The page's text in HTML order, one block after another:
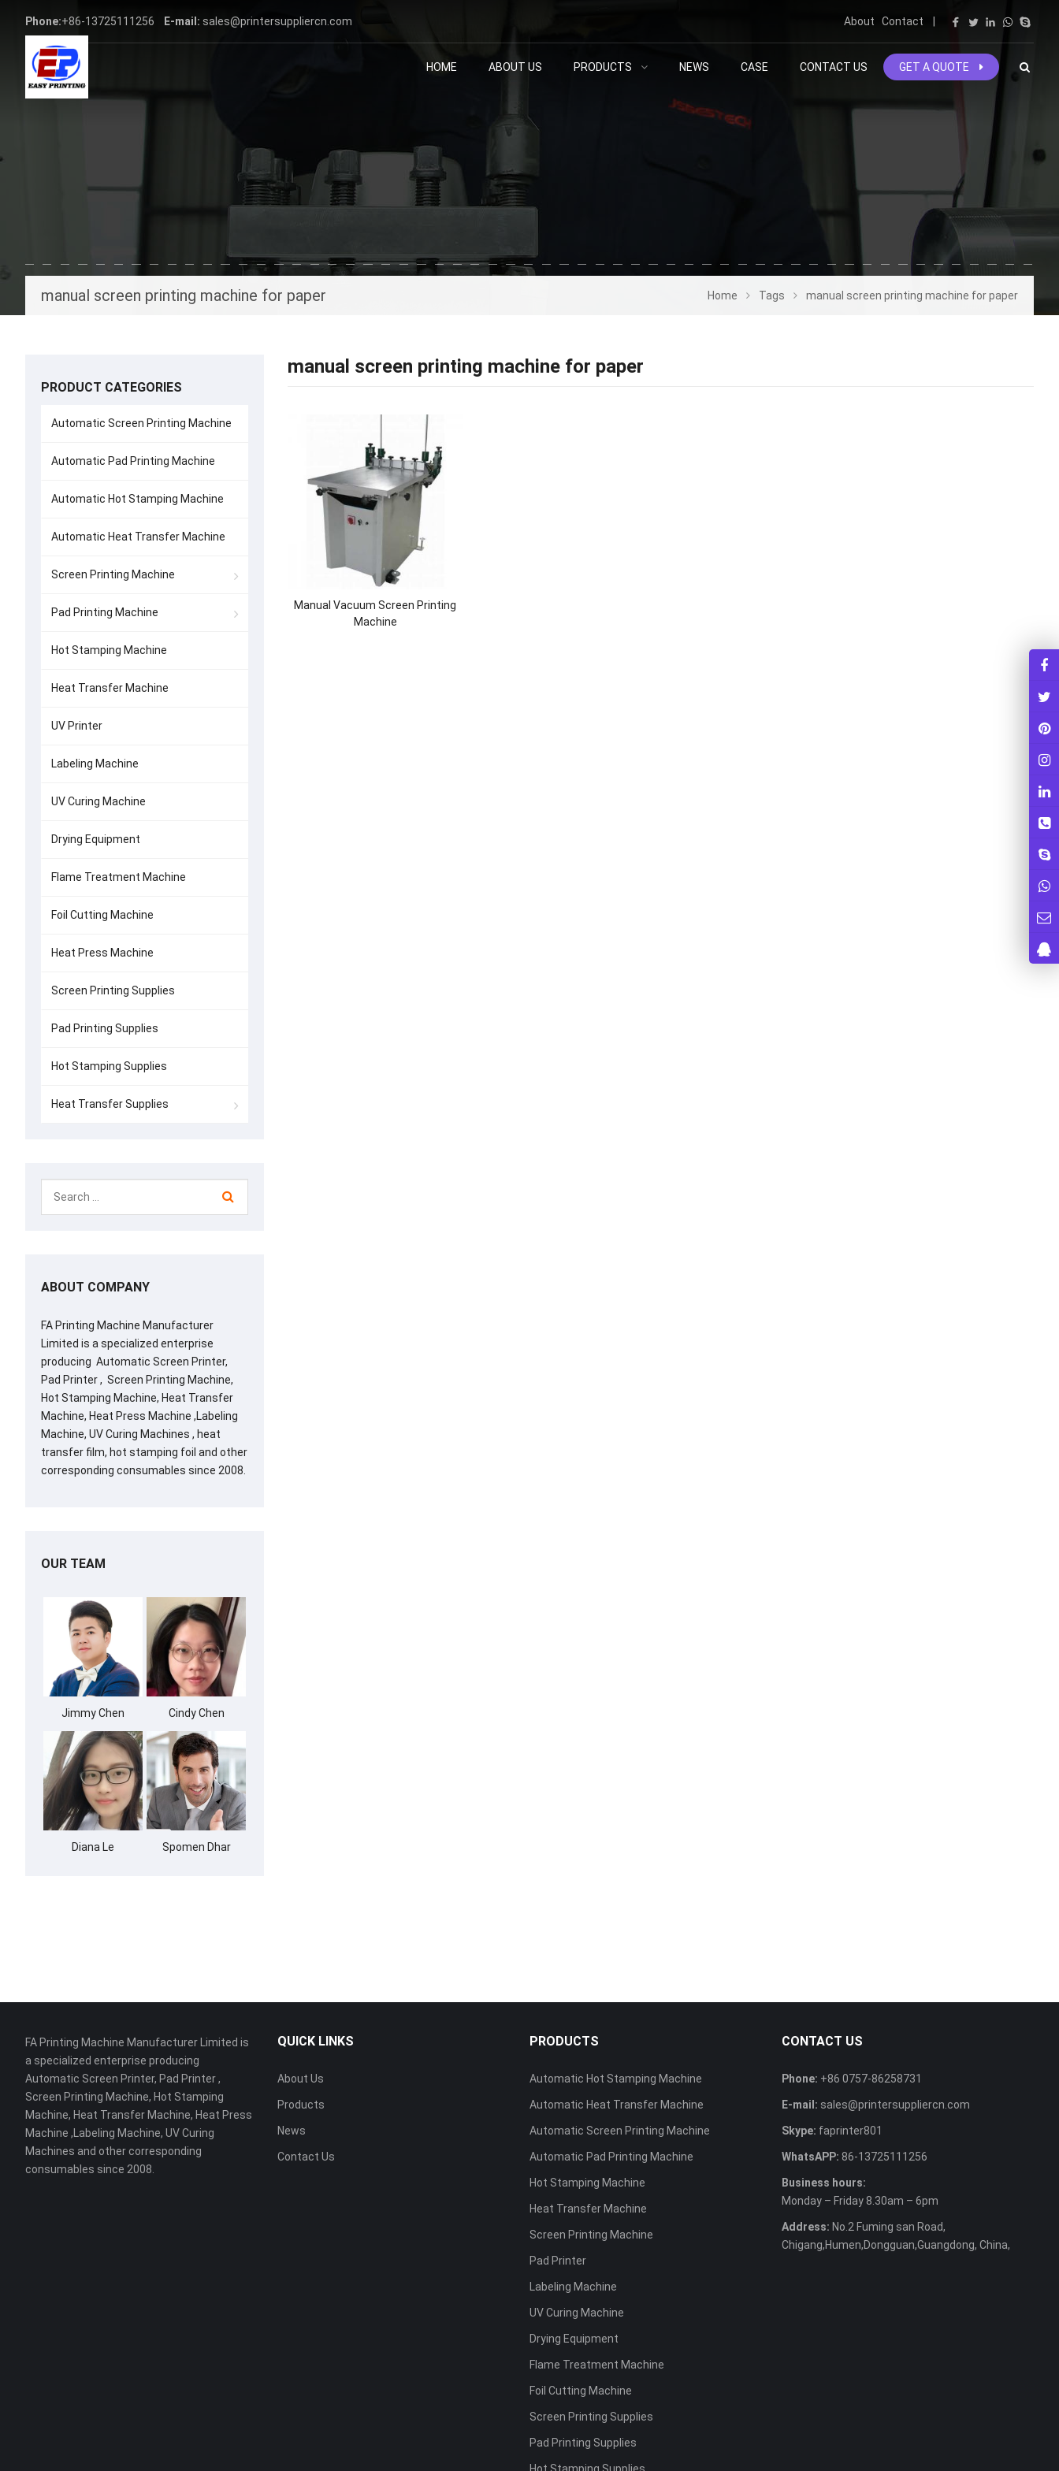
Phone:+86-13725111256 E-mail: sales@printersuppliercn.com About Contact
HOME ABOUT US PRODUCTS NEWS CASE CONTACT US GET A QUOTE
manual screen printing machine for paper Home Tags manual screen printing machine for paper
manual screen printing machine for paper
Manual Vacuum Screen Printing
Machine
PRODUCT CATEGORIES
Automatic Screen Printing Machine
Automatic Pad Printing Machine
Automatic Hot Stamping Machine
Automatic Heat Transfer Machine
Screen Printing Machine
Pad Printing Machine
Hot Stamping Machine
Heat Transfer Machine
UV Printer
Labeling Machine
UV Curing Machine
Drying Equipment
Flame Treatment Machine
Foil Cutting Machine
Heat Press Machine
Screen Printing Supplies
Pad Printing Supplies
Hot Stamping Supplies
Heat Transfer Supplies
ABOUT COMPANY
FA Printing Machine Manufacturer
Limited is a specialized enterprise
producing Automatic Screen Printer,
Pad Printer , Screen Printing Machine,
Hot Stamping Machine, Heat Transfer
Machine, Heat Press Machine ,Labeling
Machine, UV Curing Machines , heat
transfer film, hot stamping foil and other
corresponding consumables since 2008.
OUR TEAM
Jimmy Chen Cindy Chen
Diana Le Spomen Dhar
FA Printing Machine Manufacturer Limited is
a specialized enterprise producing
Automatic Screen Printer, Pad Printer ,
Screen Printing Machine, Hot Stamping
Machine, Heat Transfer Machine, Heat Press
Machine ,Labeling Machine, UV Curing
Machines and other corresponding
consumables since 2008.
QUICK LINKS
About Us
Products
News
Contact Us
PRODUCTS
Automatic Hot Stamping Machine
Automatic Heat Transfer Machine
Automatic Screen Printing Machine
Automatic Pad Printing Machine
Hot Stamping Machine
Heat Transfer Machine
Screen Printing Machine
Pad Printer
Labeling Machine
UV Curing Machine
Drying Equipment
Flame Treatment Machine
Foil Cutting Machine
Screen Printing Supplies
Pad Printing Supplies
CONTACT US
Phone: +86 0757-86258731
E-mail: sales@printersuppliercn.com
Skype: faprinter801
WhatsAPP: 86-13725111256
Business hours:
Monday – Friday 8.30am – 6pm
Address: No.2 Fuming san Road,
Chigang,Humen,Dongguan,Guangdong, China,